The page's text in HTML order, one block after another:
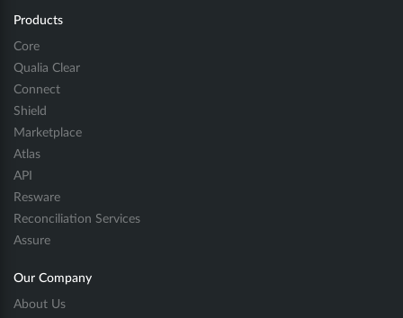
Products
Core
Qualia Clear
Connect
Shield
Marketplace
Atlas
API
Resware
Reconciliation Services
Assure
Our Company
About Us